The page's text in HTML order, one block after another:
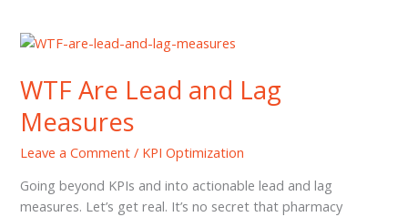
WTF Are Lead and Lag
Measures
Leave a Comment / KPI Optimization
Going beyond KPIs and into actionable lead and lag
measures. Let’s get real. It’s no secret that pharmacy